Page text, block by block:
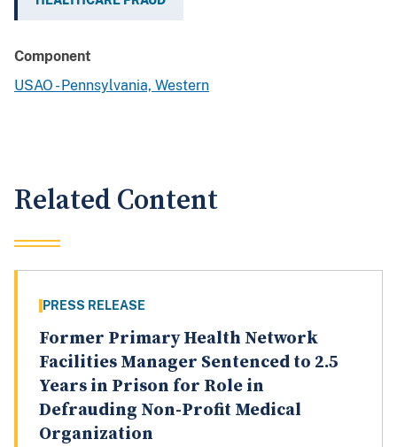
Component
USAO - Pennsylvania, Western
Related Content
PRESS RELEASE
Former Primary Health Network
Facilities Manager Sentenced to 2.5
Years in Prison for Role in
Defrauding Non-Profit Medical
Organization